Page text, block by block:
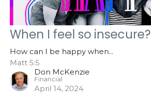
When I feel so insecure?
How can I be happy when...
Matt 5:5
Don McKenzie
Financial
April 14, 2024